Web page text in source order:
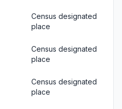
Census designated
place
Census designated
place
Census designated
place